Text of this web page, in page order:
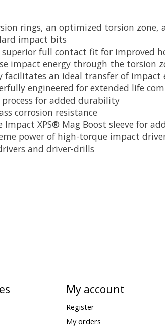
rings, an optimized torsion
impact bits
full contact fit for improved
impact energy through the torsion
facilitates an ideal transfer of
engineered for extended life
for added durability
corrosion resistance
XPS® Mag Boost sleeve for
power of high-torque impact
and driver-drills
My account
Register
My orders